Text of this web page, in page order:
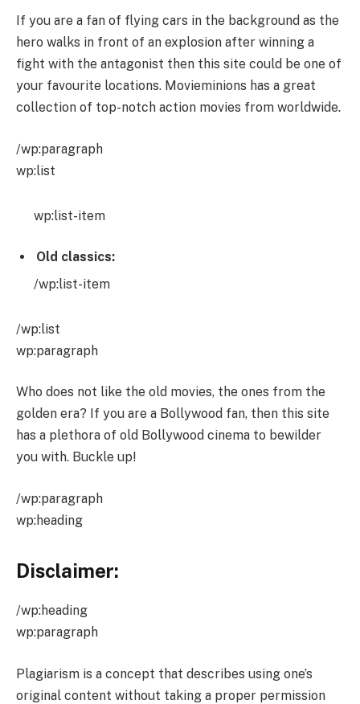
If you are a fan of flying cars in the background as the
hero walks in front of an explosion after winning a
fight with the antagonist then this site could be one of
your favourite locations. Movieminions has a great
collection of top-notch action movies from worldwide.
/wp:paragraph
wp:list
wp:list-item
Old classics:
/wp:list-item
/wp:list
wp:paragraph
Who does not like the old movies, the ones from the
golden era? If you are a Bollywood fan, then this site
has a plethora of old Bollywood cinema to bewilder
you with. Buckle up!
/wp:paragraph
wp:heading
Disclaimer:
/wp:heading
wp:paragraph
Plagiarism is a concept that describes using one’s
original content without taking a proper permission